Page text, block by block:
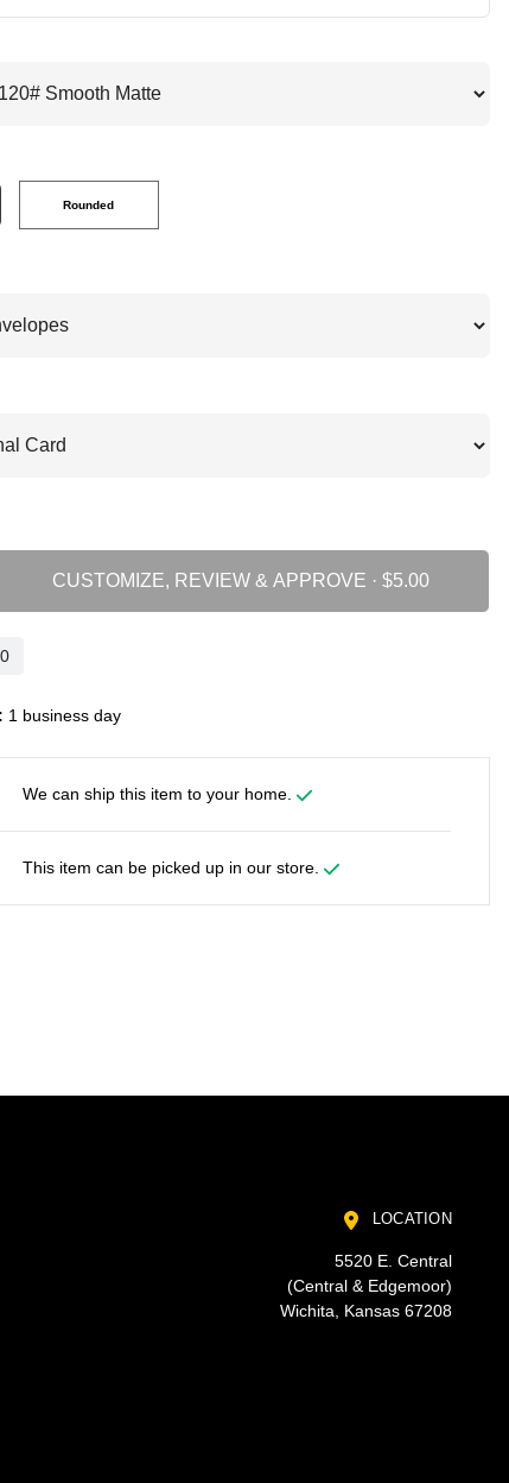
Rounded
CUSTOMIZE, REVIEW & APPROVE ·
1 business day
We can ship this item to your home.
This item can be picked up in our store.
LOCATION
5520 E. Central
(Central & Edgemoor)
Wichita, Kansas 67208